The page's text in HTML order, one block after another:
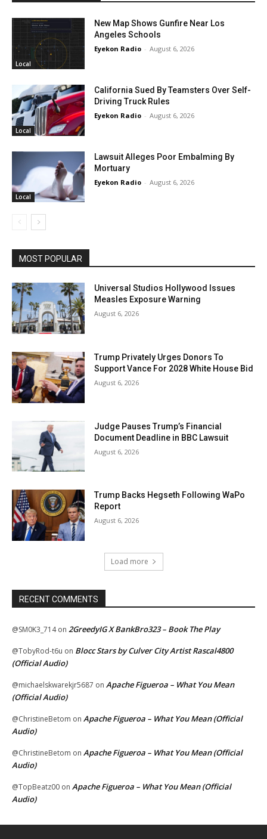
Local
New Map Shows Gunfire Near Los
Angeles Schools
Eyekon Radio - August 6, 2026
Local
California Sued By Teamsters Over Self-
Driving Truck Rules
Eyekon Radio - August 6, 2026
Local
Lawsuit Alleges Poor Embalming By
Mortuary
Eyekon Radio - August 6, 2026
MOST POPULAR
Universal Studios Hollywood Issues
Measles Exposure Warning
August 6, 2026
Trump Privately Urges Donors To
Support Vance For 2028 White House Bid
August 6, 2026
Judge Pauses Trump’s Financial
Document Deadline in BBC Lawsuit
August 6, 2026
Trump Backs Hegseth Following WaPo
Report
August 6, 2026
Load more
RECENT COMMENTS
@SM0K3_714on 2GreedyIG X BankBro323 – Book The Play
@TobyRod-t6u on Blocc Stars by Culver City Artist Rascal4800
(Official Audio)
@michaelskwarekjr5687 on Apache Figueroa – What You Mean
(Official Audio)
@ChristineBetom on Apache Figueroa – What You Mean (Official
Audio)
@ChristineBetom on Apache Figueroa – What You Mean (Official
Audio)
@TopBeatz00 on Apache Figueroa – What You Mean (Official
Audio)